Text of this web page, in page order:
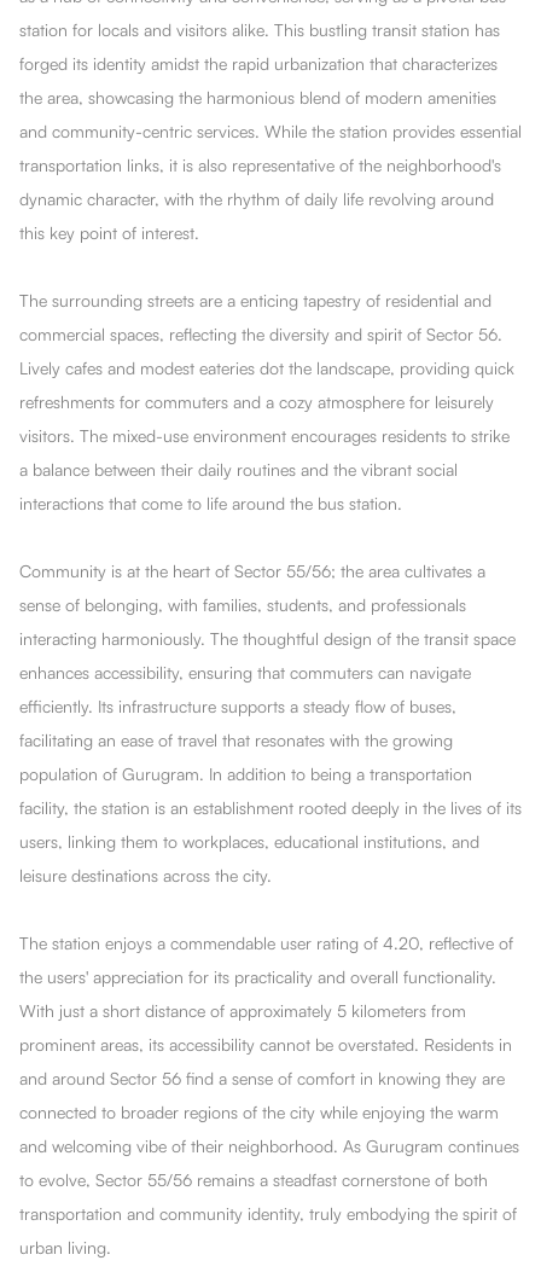
station for locals and visitors alike. This bustling transit station has
forged its identity amidst the rapid urbanization that characterizes
the area, showcasing the harmonious blend of modern amenities
and community-centric services. While the station provides essential
transportation links, it is also representative of the neighborhood's
dynamic character, with the rhythm of daily life revolving around
this key point of interest.
The surrounding streets are a enticing tapestry of residential and
commercial spaces, reflecting the diversity and spirit of Sector 56.
Lively cafes and modest eateries dot the landscape, providing quick
refreshments for commuters and a cozy atmosphere for leisurely
visitors. The mixed-use environment encourages residents to strike
a balance between their daily routines and the vibrant social
interactions that come to life around the bus station.
Community is at the heart of Sector 55/56; the area cultivates a
sense of belonging, with families, students, and professionals
interacting harmoniously. The thoughtful design of the transit space
enhances accessibility, ensuring that commuters can navigate
efficiently. Its infrastructure supports a steady flow of buses,
facilitating an ease of travel that resonates with the growing
population of Gurugram. In addition to being a transportation
facility, the station is an establishment rooted deeply in the lives of its
users, linking them to workplaces, educational institutions, and
leisure destinations across the city.
The station enjoys a commendable user rating of 4.20, reflective of
the users' appreciation for its practicality and overall functionality.
With just a short distance of approximately 5 kilometers from
prominent areas, its accessibility cannot be overstated. Residents in
and around Sector 56 find a sense of comfort in knowing they are
connected to broader regions of the city while enjoying the warm
and welcoming vibe of their neighborhood. As Gurugram continues
to evolve, Sector 55/56 remains a steadfast cornerstone of both
transportation and community identity, truly embodying the spirit of
urban living.